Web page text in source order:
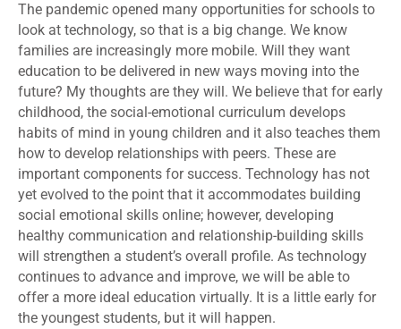
The pandemic opened many opportunities for schools to
look at technology, so that is a big change. We know
families are increasingly more mobile. Will they want
education to be delivered in new ways moving into the
future? My thoughts are they will. We believe that for early
childhood, the social-emotional curriculum develops
habits of mind in young children and it also teaches them
how to develop relationships with peers. These are
important components for success. Technology has not
yet evolved to the point that it accommodates building
social emotional skills online; however, developing
healthy communication and relationship-building skills
will strengthen a student’s overall profile. As technology
continues to advance and improve, we will be able to
offer a more ideal education virtually. It is a little early for
the youngest students, but it will happen.